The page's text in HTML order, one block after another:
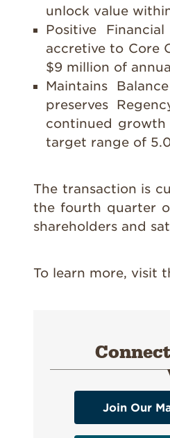
unlock value
Positive
accretive to Core
$9 million of
Maintains
preserves
continued growth
target range of
The transaction is
the fourth quarter
shareholders and
To learn more, visit
Join Our